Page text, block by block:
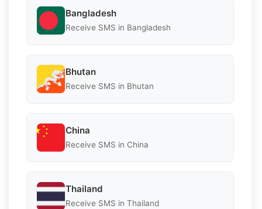
Bangladesh
Receive SMS in Bangladesh
Bhutan
Receive SMS in Bhutan
China
Receive SMS in China
Thailand
Receive SMS in Thailand